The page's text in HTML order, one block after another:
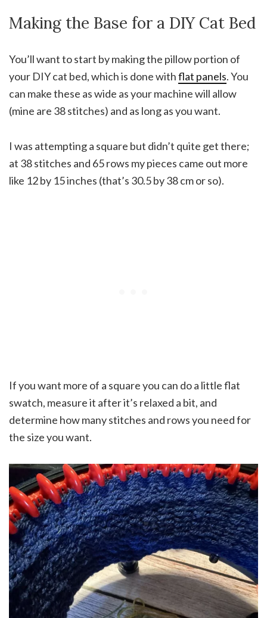
Making the Base for a DIY Cat Bed
You’ll want to start by making the pillow portion of
your DIY cat bed, which is done withflat panels. You
can make these as wide as your machine will allow
(mine are 38 stitches) and as long as you want.
I was attempting a square but didn’t quite get there;
at 38 stitches and 65 rows my pieces came out more
like 12 by 15 inches (that’s 30.5 by 38 cm or so).
If you want more of a square you can do a little flat
swatch, measure it after it’s relaxed a bit, and
determine how many stitches and rows you need for
the size you want.